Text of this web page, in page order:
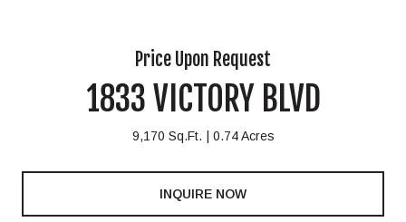
Price Upon Request
1833 VICTORY BLVD
9,170 Sq.Ft. 0.74 Acres
INQUIRE NOW